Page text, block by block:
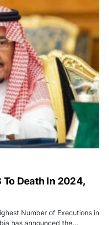
To Death In 2024,
Number of Executions in
has announced the…